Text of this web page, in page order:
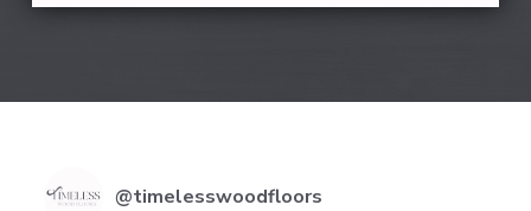
@timelesswoodfloors